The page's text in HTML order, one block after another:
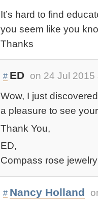
It’s hard to find
you seem like you
Thanks
# ED on 24 Jul 2015
Wow, I just
a pleasure to see
Thank You,
ED,
Compass rose jewelry
# Nancy Holland